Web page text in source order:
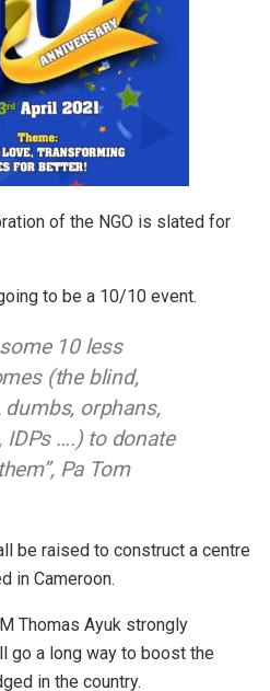
of the NGO is slated for
to be a 10/10 event.
10 less
(the blind,
dumbs, orphans,
IDPs ….) to donate
Pa Tom
be raised to construct a centre
in Cameroon.
Thomas Ayuk strongly
go a long way to boost the
in the country.